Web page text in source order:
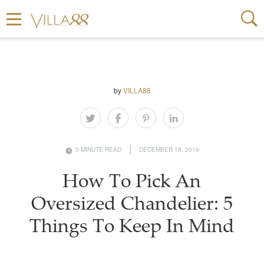
byVILLA88
3 MINUTE READ DECEMBER 18, 2019
How To Pick An
Oversized Chandelier: 5
Things To Keep In Mind